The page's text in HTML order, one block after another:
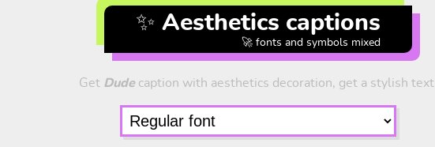
✨ Aesthetics captions
🚀 fonts and symbols mixed
Get Dudecaption with aesthetics decoration, get a stylish